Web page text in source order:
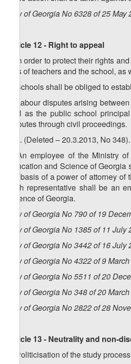
Law of Georgia No 6328 of 25
Article 12 - Right to appeal
1. In order to protect their rights
acts of teachers and the school,
2. Schools shall be obliged to
3. Labour disputes arising
well as the public school
disputes through civil proceedings.
4. 6. (Deleted – 20.3.2013, No 348).
5. An employee of the Ministry
Education and Science of
the basis of a power of attorney
such representative shall be an
Science of Georgia.
Law of Georgia No 790 of 19
Law of Georgia No 1385 of 11
Law of Georgia No 3442 of 16
Law of Georgia No 4322 of 9
Law of Georgia No 5511 of 20
Law of Georgia No 348 of 20
Law of Georgia No 2822 of 28
Article 13 - Neutrality and non-
1. Politicisation of the study